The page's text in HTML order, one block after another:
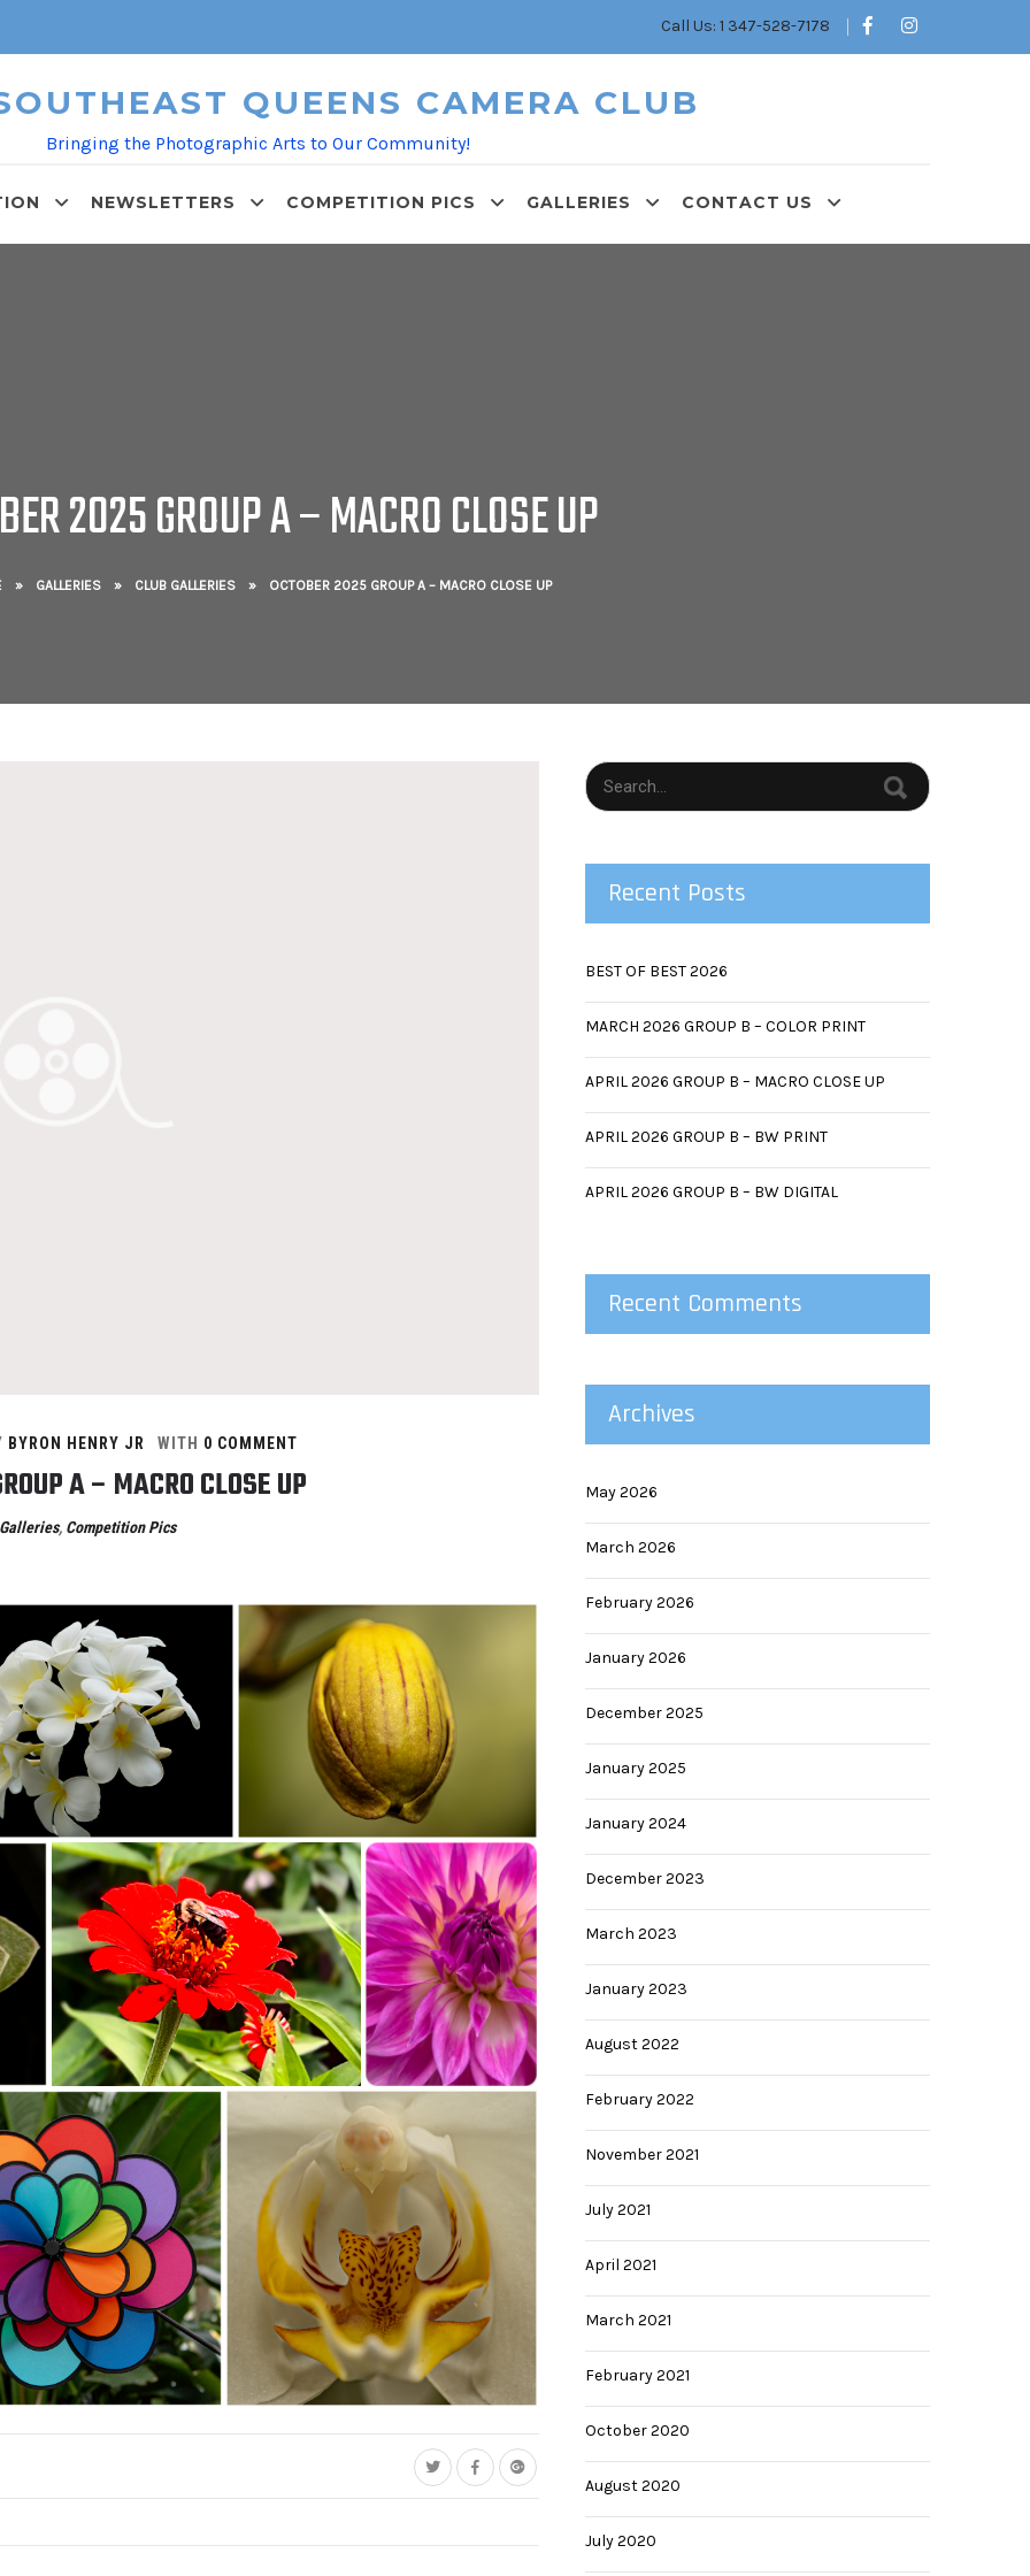
Call Us: 1 347-528-7178
QUEENS CAMERA CLUB
Bringing the Photographic Arts to Our Community!
NEWSLETTERS COMPETITION PICS GALLERIES CONTACT US
2025 GROUP A – MACRO CLOSE UP
» GALLERIES » CLUB GALLERIES » OCTOBER 2025 GROUP A – MACRO CLOSE UP
BYRON HENRY JR WITH 0 COMMENT
A – MACRO CLOSE UP
, Competition Pics
Camera Club_Jacqueline Polite_C35-
White Flower_20251028
Southeast Queens Camera Club_Charles Davis_Bud_20251028
Southeast Queens Camera Club_David Douglas_Honey Bee -
DOUGLAS BC35_20251028
Southeast Queens Camera
Club_Geoffrey Forde_Pink
Glow_20251028
Recent Posts
BEST OF BEST 2026
MARCH 2026 GROUP B – COLOR PRINT
APRIL 2026 GROUP B – MACRO CLOSE UP
APRIL 2026 GROUP B – BW PRINT
APRIL 2026 GROUP B – BW DIGITAL
Recent Comments
Archives
May 2026
March 2026
February 2026
January 2026
December 2025
January 2025
January 2024
December 2023
March 2023
January 2023
August 2022
February 2022
November 2021
July 2021
April 2021
March 2021
February 2021
October 2020
August 2020
July 2020